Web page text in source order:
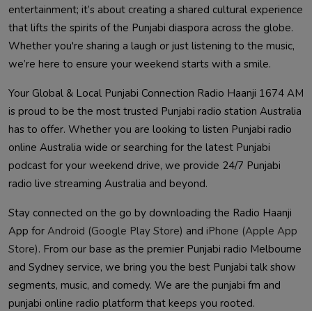
entertainment; it’s about creating a shared cultural experience
that lifts the spirits of the Punjabi diaspora across the globe.
Whether you're sharing a laugh or just listening to the music,
we’re here to ensure your weekend starts with a smile.
Your Global & Local Punjabi Connection Radio Haanji 1674 AM
is proud to be the most trusted Punjabi radio station Australia
has to offer. Whether you are looking to listen Punjabi radio
online Australia wide or searching for the latest Punjabi
podcast for your weekend drive, we provide 24/7 Punjabi
radio live streaming Australia and beyond.
Stay connected on the go by downloading the Radio Haanji
App for Android (Google Play Store) and iPhone (Apple App
Store). From our base as the premier Punjabi radio Melbourne
and Sydney service, we bring you the best Punjabi talk show
segments, music, and comedy. We are the punjabi fm and
punjabi online radio platform that keeps you rooted.